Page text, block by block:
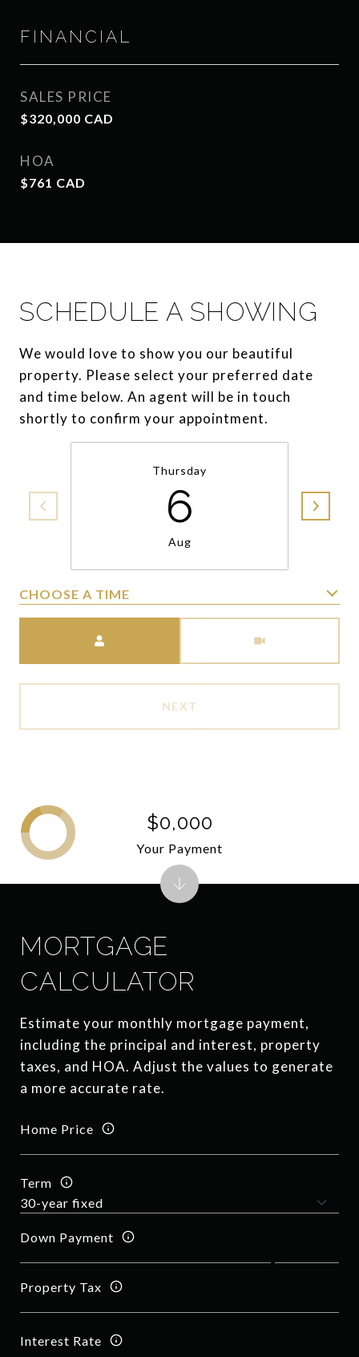
FINANCIAL
SALES PRICE
$320,000 CAD
HOA
$761 CAD
SCHEDULE A SHOWING
We would love to show you our beautiful
property. Please select your preferred date
and time below. An agent will be in touch
shortly to confirm your appointment.
Thursday
6
Aug
CHOOSE A TIME
NEXT
MORTGAGE
CALCULATOR
Estimate your monthly mortgage payment,
including the principal and interest, property
taxes, and HOA. Adjust the values to generate
a more accurate rate.
Home Price
Term
Down Payment
Property Tax
Interest Rate
$0,000
Your Payment